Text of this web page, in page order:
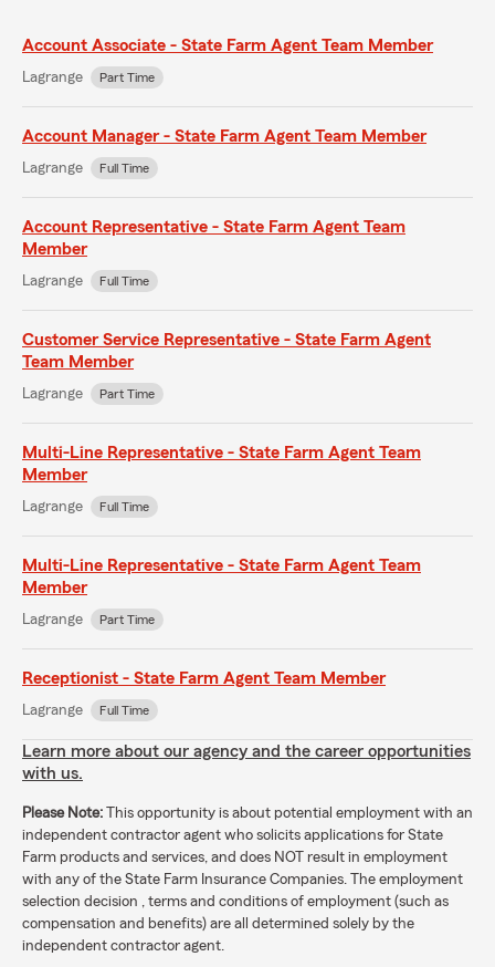
Account Associate - State Farm Agent Team Member
Lagrange Part Time
Account Manager - State Farm Agent Team Member
Lagrange Full Time
Account Representative - State Farm Agent Team
Member
Lagrange Full Time
Customer Service Representative - State Farm Agent
Team Member
Lagrange Part Time
Multi-Line Representative - State Farm Agent Team
Member
Lagrange Full Time
Multi-Line Representative - State Farm Agent Team
Member
Lagrange Part Time
Receptionist - State Farm Agent Team Member
Lagrange Full Time
Learn more about our agency and the career opportunities
with us.
Please Note:
This opportunity is about potential employment with an
independent contractor agent who solicits applications for State
Farm products and services, and does NOT result in employment
with any of the State Farm Insurance Companies. The employment
selection decision , terms and conditions of employment (such as
compensation and benefits) are all determined solely by the
independent contractor agent.